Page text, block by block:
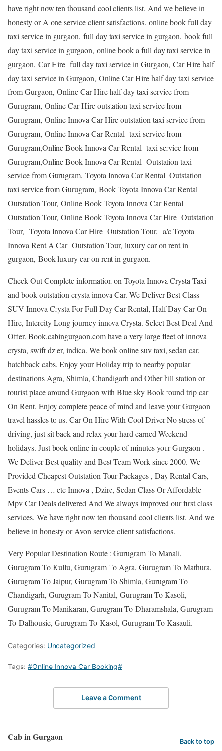
have right now ten thousand cool clients list. And we believe in
honesty or A one service client satisfactions. online book full day
taxi service in gurgaon, full day taxi service in gurgaon, book full
day taxi service in gurgaon, online book a full day taxi service in
gurgaon, Car Hire full day taxi service in Gurgaon, Car Hire half
day taxi service in Gurgaon, Online Car Hire half day taxi service
from Gurgaon, Online Car Hire half day taxi service from
Gurugram, Online Car Hire outstation taxi service from
Gurugram, Online Innova Car Hire outstation taxi service from
Gurugram, Online Innova Car Rental taxi service from
Gurugram,Online Book Innova Car Rental taxi service from
Gurugram,Online Book Innova Car Rental Outstation taxi
service from Gurugram, Toyota Innova Car Rental Outstation
taxi service from Gurugram, Book Toyota Innova Car Rental
Outstation Tour, Online Book Toyota Innova Car Rental
Outstation Tour, Online Book Toyota Innova Car Hire Outstation
Tour, Toyota Innova Car Hire Outstation Tour, a/c Toyota
Innova Rent A Car Outstation Tour, luxury car on rent in
gurgaon, Book luxury car on rent in gurgaon.
Check Out Complete information on Toyota Innova Crysta Taxi
and book outstation crysta innova Car. We Deliver Best Class
SUV Innova Crysta For Full Day Car Rental, Half Day Car On
Hire, Intercity Long journey innova Crysta. Select Best Deal And
Offer. Book.cabingurgaon.com have a very large fleet of innova
crysta, swift dzier, indica. We book online suv taxi, sedan car,
hatchback cabs. Enjoy your Holiday trip to nearby popular
destinations Agra, Shimla, Chandigarh and Other hill station or
tourist place around Gurgaon with Blue sky Book round trip car
On Rent. Enjoy complete peace of mind and leave your Gurgaon
travel hassles to us. Car On Hire With Cool Driver No stress of
driving, just sit back and relax your hard earned Weekend
holidays. Just book online in couple of minutes your Gurgaon .
We Deliver Best quality and Best Team Work since 2000. We
Provided Cheapest Outstation Tour Packages , Day Rental Cars,
Events Cars ….etc Innova , Dzire, Sedan Class Or Affordable
Mpv Car Deals delivered And We always improved our first class
services. We have right now ten thousand cool clients list. And we
believe in honesty or Avon service client satisfactions.
Very Popular Destination Route : Gurugram To Manali,
Gurugram To Kullu, Gurugram To Agra, Gurugram To Mathura,
Gurugram To Jaipur, Gurugram To Shimla, Gurugram To
Chandigarh, Gurugram To Nanital, Gurugram To Kasoli,
Gurugram To Manikaran, Gurugram To Dharamshala, Gurugram
To Dalhousie, Gurugram To Kasol, Gurugram To Kasauli.
Categories: Uncategorized
Tags: #Online Innova Car Booking#
Leave a Comment
Cab in Gurgaon Back to top